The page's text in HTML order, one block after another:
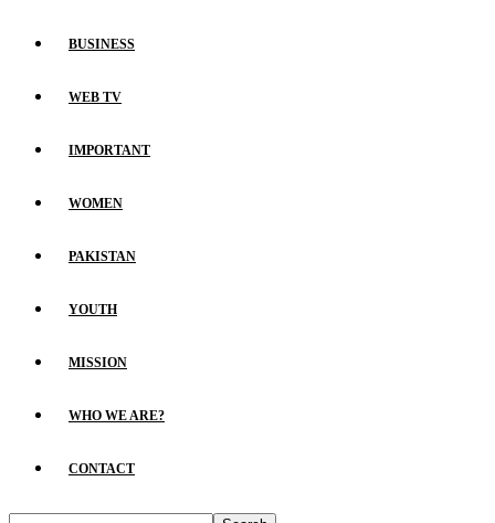
BUSINESS
WEB TV
IMPORTANT
WOMEN
PAKISTAN
YOUTH
MISSION
WHO WE ARE?
CONTACT